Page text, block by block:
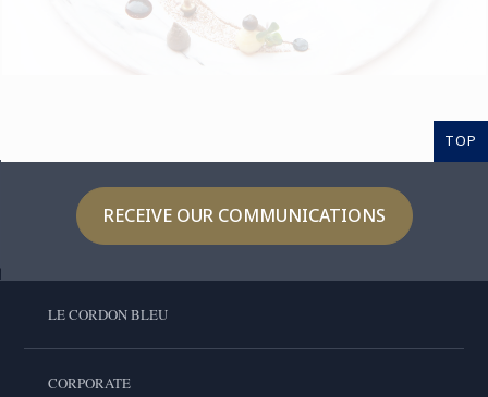
TOP
RECEIVE OUR COMMUNICATIONS
LE CORDON BLEU
CORPORATE